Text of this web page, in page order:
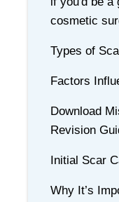
cosmetic
Types of
Factors
Download
Revision
Initial Scar
Why It’s